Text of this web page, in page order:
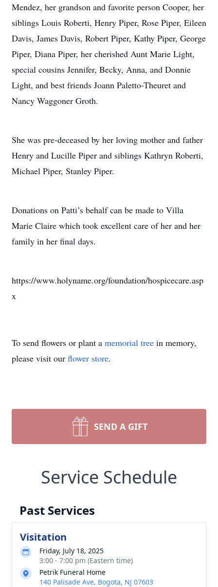
Mendez, her grandson and favorite person Cooper, her
siblings Louis Roberti, Henry Piper, Rose Piper, Eileen
Davis, James Davis, Robert Piper, Kathy Piper, George
Piper, Diana Piper, her cherished Aunt Marie Light,
special cousins Jennifer, Becky, Anna, and Donnie
Light, and best friends Joann Paletto-Theuret and
Nancy Waggoner Groth.
She was pre-deceased by her loving mother and father
Henry and Lucille Piper and siblings Kathryn Roberti,
Michael Piper, Stanley Piper.
Donations on Patti’s behalf can be made to Villa
Marie Claire which took excellent care of her and her
family in her final days.
https://www.holyname.org/foundation/hospicecare.asp
x
To send flowers or plant a memorial tree in memory,
please visit our flower store.
SEND A GIFT
Service Schedule
Past Services
Visitation
Friday, July 18, 2025
3:00 - 7:00 pm (Eastern time)
Petrik Funeral Home
140 Palisade Ave, Bogota, NJ 07603